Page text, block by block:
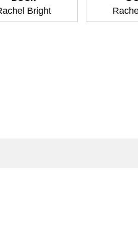
Rachel Bright